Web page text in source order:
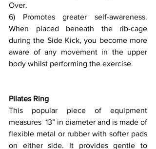
Over.
6) Promotes greater self-awareness.
When placed beneath the rib-cage
during the Side Kick, you become more
aware of any movement in the upper
body whilst performing the exercise.
Pilates Ring
This popular piece of equipment
measures  13” in diameter and is made of
flexible metal or rubber with softer pads
on either side. It provides gentle to